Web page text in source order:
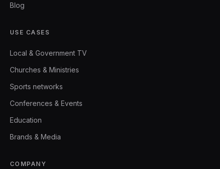
Blog
USE CASES
Local & Government TV
Churches & Ministries
Sports networks
Conferences & Events
Education
Brands & Media
COMPANY